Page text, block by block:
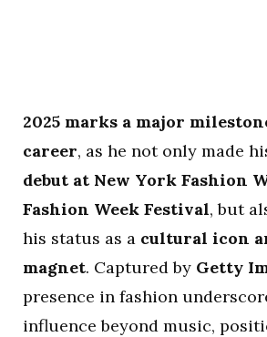
2025 marks a major
career, as he not only made
debut at New York Fashion
Fashion Week Festival, but
his status as a cultural icon
magnet. Captured by Getty
presence in fashion
influence beyond music,